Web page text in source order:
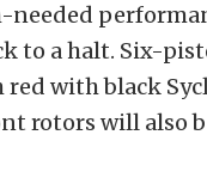
needed
to a halt. Six-
with black
rotors will also